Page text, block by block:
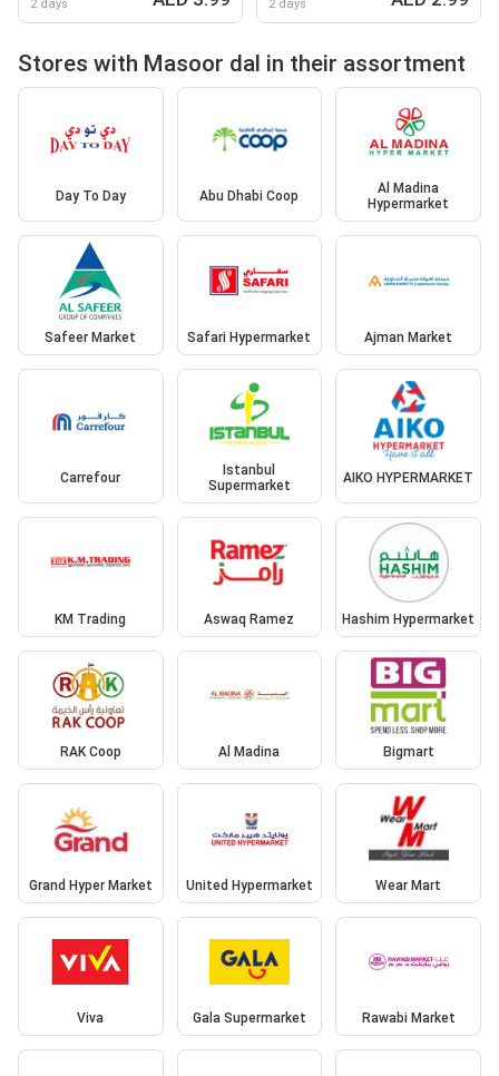
2 days 2 days
Stores with Masoor dal in their assortment
Day To Day Abu Dhabi Coop
Al Madina
Hypermarket
Safeer Market Safari Hypermarket Ajman Market
Carrefour
Istanbul
Supermarket
AIKO HYPERMARKET
KM Trading Aswaq Ramez Hashim Hypermarket
RAK Coop Al Madina Bigmart
Grand Hyper Market United Hypermarket Wear Mart
Viva Gala Supermarket Rawabi Market